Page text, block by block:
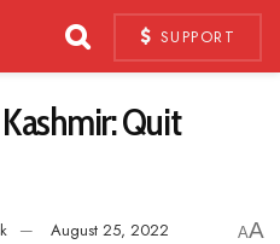
SUPPORT
Quit
August 25, 2022 AA